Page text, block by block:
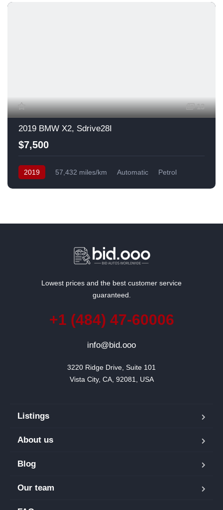
13
2019 BMW X2, Sdrive28I
$7,500
2019 57,432 miles/km Automatic
Petrol
Lowest prices and the best customer service
guaranteed.
+1 (484) 47-60006
info@bid.ooo
3220 Ridge Drive, Suite 101
Vista City, CA, 92081, USA
Listings
About us
Blog
Our team